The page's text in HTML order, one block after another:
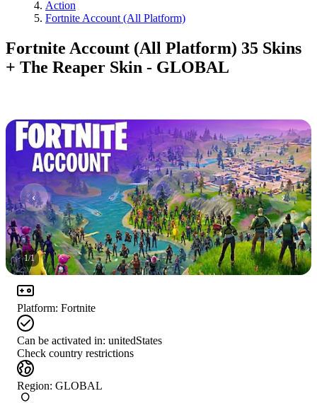
Action
Fortnite Account (All Platform)
Fortnite Account (All Platform) 35 Skins
+ The Reaper Skin - GLOBAL
1/1
Platform: Fortnite
Can be activated in: unitedStates
Check country restrictions
Region: GLOBAL